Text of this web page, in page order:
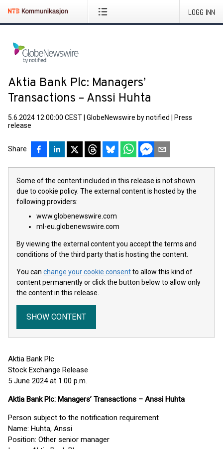
LOGG INN
Aktia Bank Plc: Managers’
Transactions – Anssi Huhta
5.6.2024 12:00:00 CEST GlobeNewswire by notified
Press
release
Share
Some of the content included in this release is not shown
due to cookie policy. The external content is hosted by the
following providers:
www.globenewswire.com
ml-eu.globenewswire.com
By viewing the external content you accept the terms and
conditions of the third party that is hosting the content.
You can change your cookie consentto allow this kind of
content permanently or click the button below to allow only
the content in this release.
SHOW CONTENT
Aktia Bank Plc
Stock Exchange Release
5 June 2024 at 1.00 p.m.
Aktia Bank Plc: Managers’ Transactions – Anssi Huhta
Person subject to the notification requirement
Name: Huhta, Anssi
Position: Other senior manager